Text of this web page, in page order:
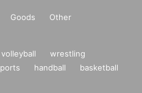
is brought Day please your visit be
Goods Other
volleyball
wrestling
handball
basketball